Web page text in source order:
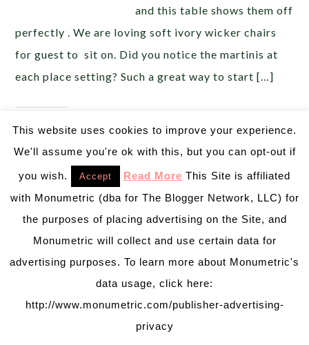
and this table shows them off
perfectly . We are loving soft ivory wicker chairs
for guest to sit on. Did you notice the martinis at
each place setting? Such a great way to start […]
Like this:
Tutti Fruity Summer Party
Inspiration!
Oh my goodness,
Pizzazzerie has done it
This website uses cookies to improve your experience.
We'll assume you're ok with this, but you can opt-out if
you wish. Accept Read More This Site is affiliated
with Monumetric (dba for The Blogger Network, LLC) for
the purposes of placing advertising on the Site, and
Monumetric will collect and use certain data for
advertising purposes. To learn more about Monumetric's
data usage, click here:
http://www.monumetric.com/publisher-advertising-
privacy